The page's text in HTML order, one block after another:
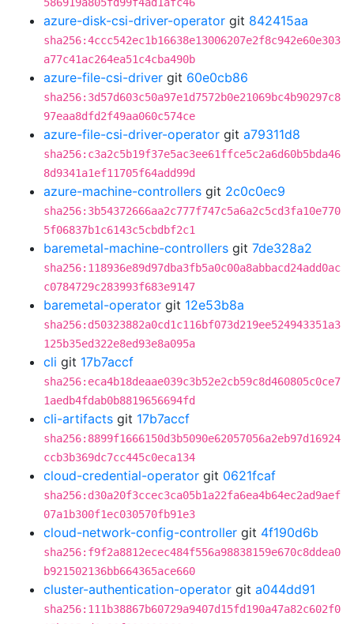
azure-disk-csi-driver-operator git 842415aa
sha256:4ccc542ec1b16638e13006207e2f8c942e60e303
a77c41ac264ea51c4cba490b
azure-file-csi-driver git 60e0cb86
sha256:3d57d603c50a97e1d7572b0e21069bc4b90297c8
97eaa8dfd2f49aa060c574ce
azure-file-csi-driver-operator git a79311d8
sha256:c3a2c5b19f37e5ac3ee61ffce5c2a6d60b5bda46
8d9341a1ef11705f64add99d
azure-machine-controllers git 2c0c0ec9
sha256:3b54372666aa2c777f747c5a6a2c5cd3fa10e770
5f06837b1c6143c5cbdbf2c1
baremetal-machine-controllers git 7de328a2
sha256:118936e89d97dba3fb5a0c00a8abbacd24add0ac
c0784729c283993f683e9147
baremetal-operator git 12e53b8a
sha256:d50323882a0cd1c116bf073d219ee524943351a3
125b35ed322e8ed93e8a095a
cli git 17b7accf
sha256:eca4b18deaae039c3b52e2cb59c8d460805c0ce7
1aedb4fdab0b8819656694fd
cli-artifacts git 17b7accf
sha256:8899f1666150d3b5090e62057056a2eb97d16924
ccb3b369dc7cc445c0eca134
cloud-credential-operator git 0621fcaf
sha256:d30a20f3ccec3ca05b1a22fa6ea4b64ec2ad9aef
07a1b300f1ec030570fb91e3
cloud-network-config-controller git 4f190d6b
sha256:f9f2a8812ecec484f556a98838159e670c8ddea0
b921502136bb664365ace660
cluster-authentication-operator git a044dd91
sha256:111b38867b60729a9407d15fd190a47a82c602f0